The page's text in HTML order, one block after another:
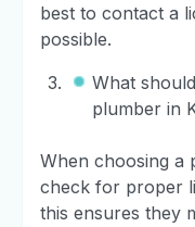
best to contact a
possible.
What
plumber in
When choosing a
check for proper
this ensures they